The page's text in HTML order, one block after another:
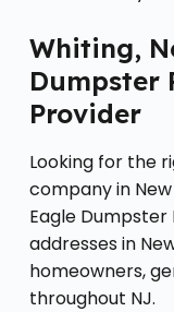
Whiting,
Dumpster
Provider
Looking for the
company in
Eagle
addresses in
homeowners,
throughout NJ.